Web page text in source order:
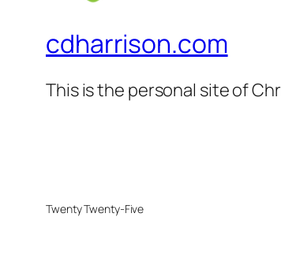
cdharrison.com
This is the personal site of
Twenty Twenty-Five